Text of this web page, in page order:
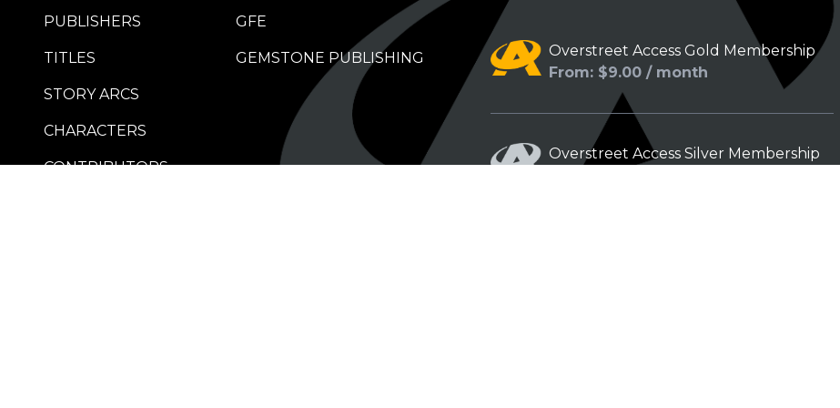
PUBLISHERS
TITLES
STORY ARCS
CHARACTERS
CONTRIBUTORS
GFE
GEMSTONE PUBLISHING
Overstreet Access Gold Membership
From: $9.00 / month
Overstreet Access Silver Membership